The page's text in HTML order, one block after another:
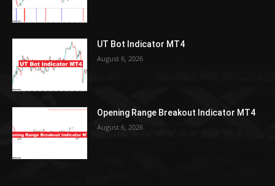
UT Bot Indicator MT4
August 6, 2026
Opening Range Breakout Indicator MT4
August 6, 2026